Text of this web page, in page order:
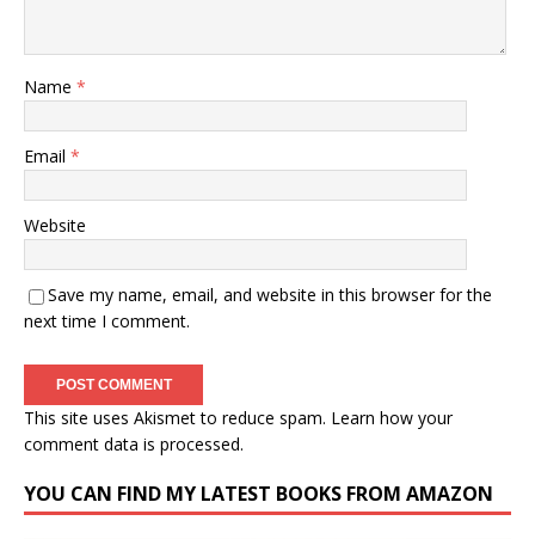
Name *
Email *
Website
Save my name, email, and website in this browser for the
next time I comment.
This site uses Akismet to reduce spam. Learn how your
comment data is processed.
YOU CAN FIND MY LATEST BOOKS FROM AMAZON